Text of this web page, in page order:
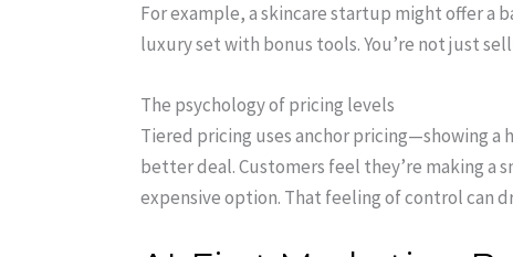
For example, a skincare startup might offer a
luxury set with bonus tools. You’re not just
The psychology of pricing levels
Tiered pricing uses anchor pricing—showing
better deal. Customers feel they’re making a
expensive option. That feeling of control can